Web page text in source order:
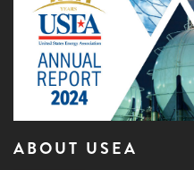
ABOUT USEA